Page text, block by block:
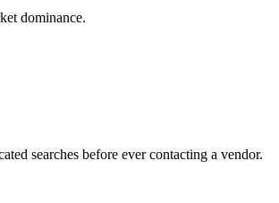
dominance.
searches before ever contacting a vendor.